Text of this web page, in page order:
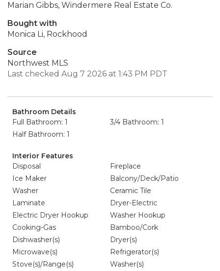
Marian Gibbs, Windermere Real Estate Co.
Bought with
Monica Li, Rockhood
Source
Northwest MLS
Last checked Aug 7 2026 at 1:43 PM PDT
Bathroom Details
Full Bathroom: 1
3/4 Bathroom: 1
Half Bathroom: 1
Interior Features
Disposal
Fireplace
Ice Maker
Balcony/Deck/Patio
Washer
Ceramic Tile
Laminate
Dryer-Electric
Electric Dryer Hookup
Washer Hookup
Cooking-Gas
Bamboo/Cork
Dishwasher(s)
Dryer(s)
Microwave(s)
Refrigerator(s)
Stove(s)/Range(s)
Washer(s)